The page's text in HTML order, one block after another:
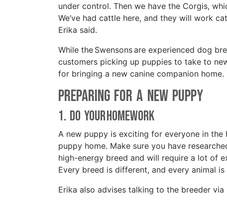
under control. Then we have the Corgis,
We’ve had cattle here, and they will work
Erika said.
While the Swensons are experienced dog
customers picking up puppies to take to
for bringing a new canine companion home.
Preparing For a New Puppy
1. Do your Homework
A new puppy is exciting for everyone in
puppy home. Make sure you have
high-energy breed and will require a lot of
Every breed is different, and every animal
Erika also advises talking to the breeder